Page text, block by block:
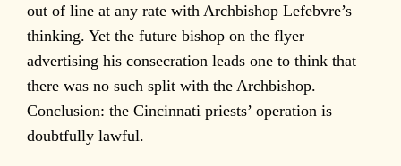
out of line at any rate with Archbishop Lefebvre’s
thinking. Yet the future bishop on the flyer
advertising his consecration leads one to think that
there was no such split with the Archbishop.
Conclusion: the Cincinnati priests’ operation is
doubtfully lawful.